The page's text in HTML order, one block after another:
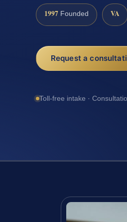
1997 Founded VA
Request a
Toll-free intake ·